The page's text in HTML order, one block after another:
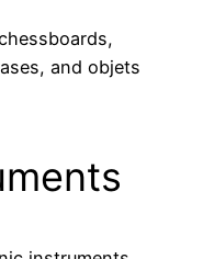
and objets